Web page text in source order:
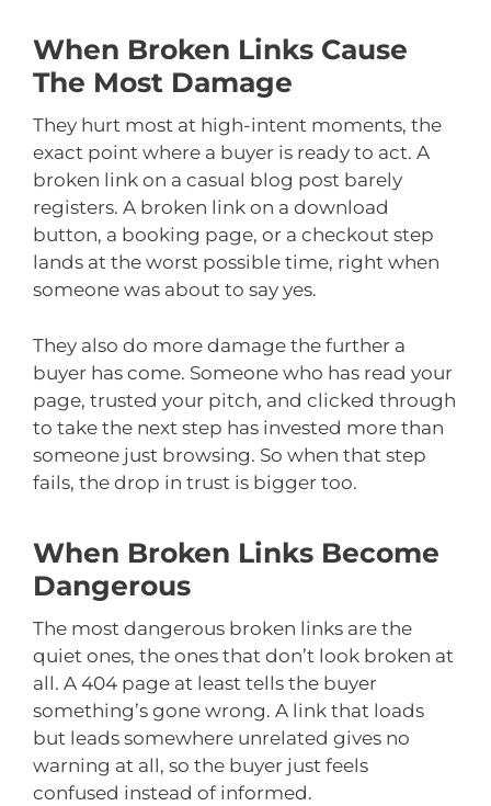
When Broken Links Cause
The Most Damage
They hurt most at high-intent moments, the
exact point where a buyer is ready to act. A
broken link on a casual blog post barely
registers. A broken link on a download
button, a booking page, or a checkout step
lands at the worst possible time, right when
someone was about to say yes.
They also do more damage the further a
buyer has come. Someone who has read your
page, trusted your pitch, and clicked through
to take the next step has invested more than
someone just browsing. So when that step
fails, the drop in trust is bigger too.
When Broken Links Become
Dangerous
The most dangerous broken links are the
quiet ones, the ones that don’t look broken at
all. A 404 page at least tells the buyer
something’s gone wrong. A link that loads
but leads somewhere unrelated gives no
warning at all, so the buyer just feels
confused instead of informed.